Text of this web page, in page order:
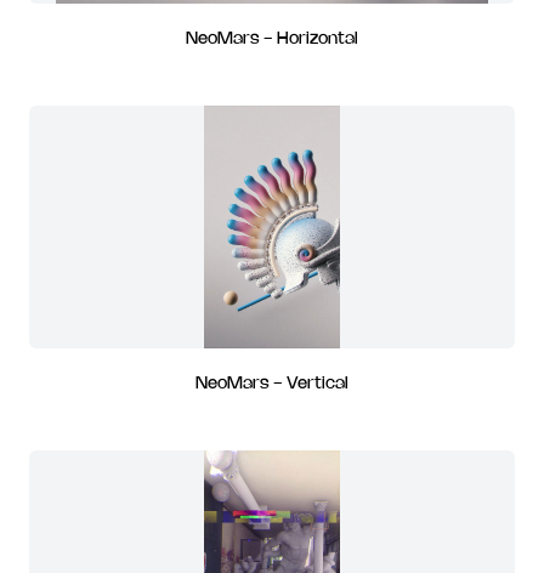
NeoMars - Horizontal
NeoMars - Vertical